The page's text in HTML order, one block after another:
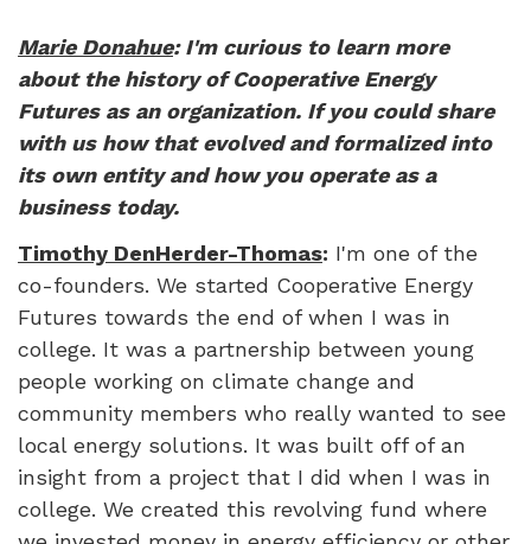
Marie Donahue: I'm curious to learn more
about the history of Cooperative Energy
Futures as an organization. If you could share
with us how that evolved and formalized into
its own entity and how you operate as a
business today.
Timothy DenHerder-Thomas: I'm one of the
co-founders. We started Cooperative Energy
Futures towards the end of when I was in
college. It was a partnership between young
people working on climate change and
community members who really wanted to see
local energy solutions. It was built off of an
insight from a project that I did when I was in
college. We created this revolving fund where